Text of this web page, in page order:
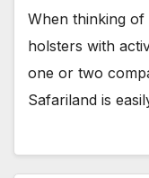
When thinking of
holsters with
one or two
Safariland is